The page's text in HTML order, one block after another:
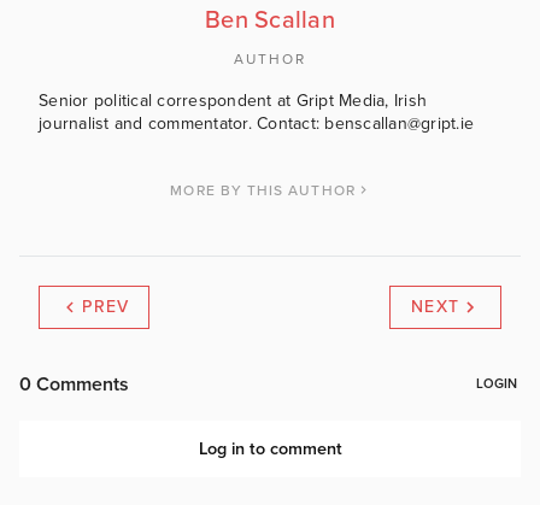
Ben Scallan
AUTHOR
Senior political correspondent at Gript Media, Irish
journalist and commentator. Contact: benscallan@gript.ie
MORE BY THIS AUTHOR
PREV NEXT